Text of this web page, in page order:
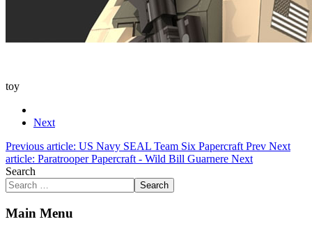
toy
Next
Previous article: US Navy SEAL Team Six Papercraft Prev Next
article: Paratrooper Papercraft - Wild Bill Guarnere Next
Search
Search
Main Menu